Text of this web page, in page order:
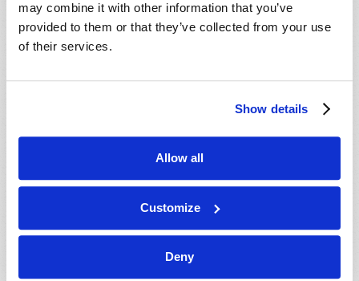
may combine it with other information that you’ve
provided to them or that they’ve collected from your use
of their services.
Show details
Allow all
Customize
Deny